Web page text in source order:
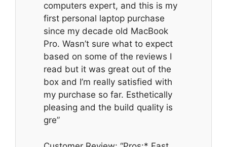
computers expert, and this is my
first personal laptop purchase
since my decade old MacBook
Pro. Wasn’t sure what to expect
based on some of the reviews I
read but it was great out of the
box and I’m really satisfied with
my purchase so far. Esthetically
pleasing and the build quality is
gre”